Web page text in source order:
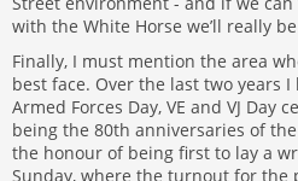
with the White Horse we’ll really
Finally, I must mention the area
best face. Over the last two years
Armed Forces Day, VE and VJ Day
being the 80th anniversaries of
the honour of being first to lay a
Sunday, where the turnout for the